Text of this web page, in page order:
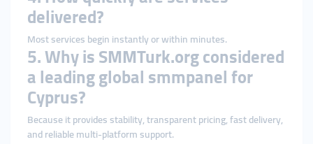
delivered?
Most services begin instantly or within minutes.
5. Why is SMMTurk.org considered
a leading global smmpanel for
Cyprus?
Because it provides stability, transparent pricing, fast delivery,
and reliable multi-platform support.